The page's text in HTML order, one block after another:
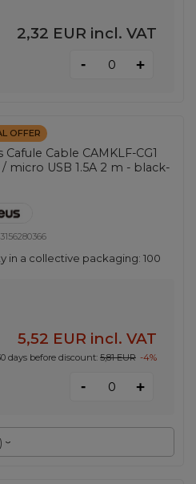
2,32 EUR incl. VAT
- +
OFFER
Cafule Cable CAMKLF-CG1
/ micro USB 1.5A 2 m - black-
in a collective packaging:100
)
5,52 EUR incl. VAT
days before discount: 5,81 EUR -4%
- +